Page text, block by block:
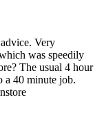
Very
was speedily
The usual 4 hour
a 40 minute job.